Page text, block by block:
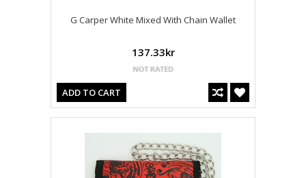
G Carper White Mixed With Chain Wallet
137.33kr
ADD TO CART